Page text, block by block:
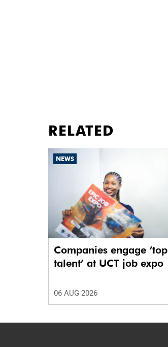
RELATED
NEWS
Companies engage ‘top
talent’ at UCT job expo
06 AUG 2026